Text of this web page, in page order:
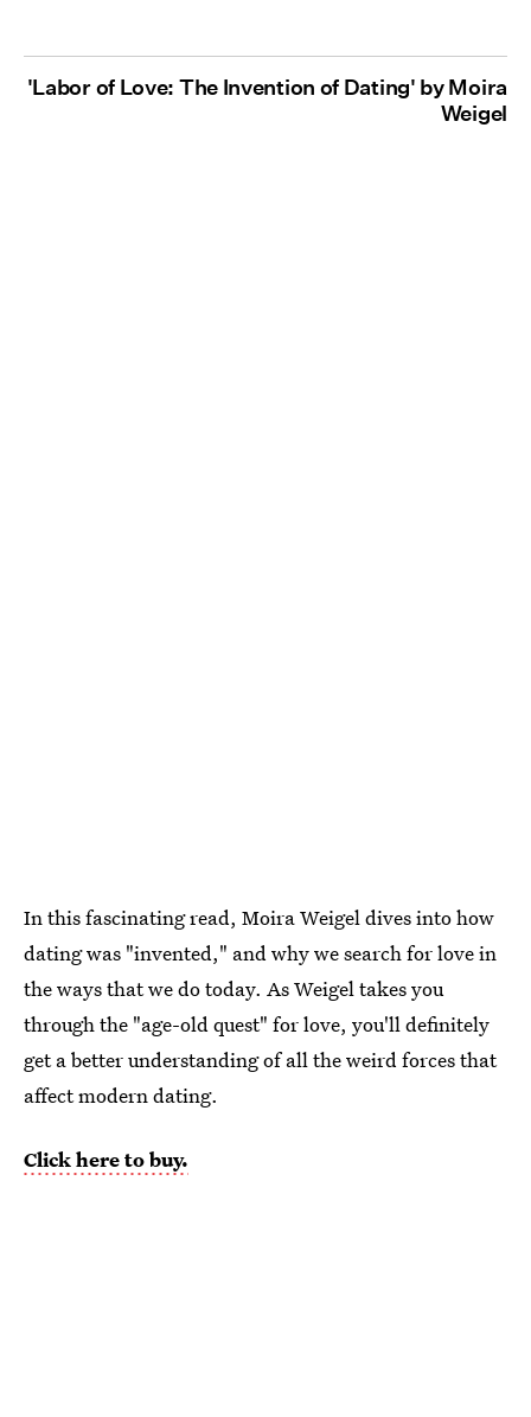
'Labor of Love: The Invention of Dating' by Moira
Weigel
In this fascinating read, Moira Weigel dives into how
dating was "invented," and why we search for love in
the ways that we do today. As Weigel takes you
through the "age-old quest" for love, you'll definitely
get a better understanding of all the weird forces that
affect modern dating.
Click here to buy.